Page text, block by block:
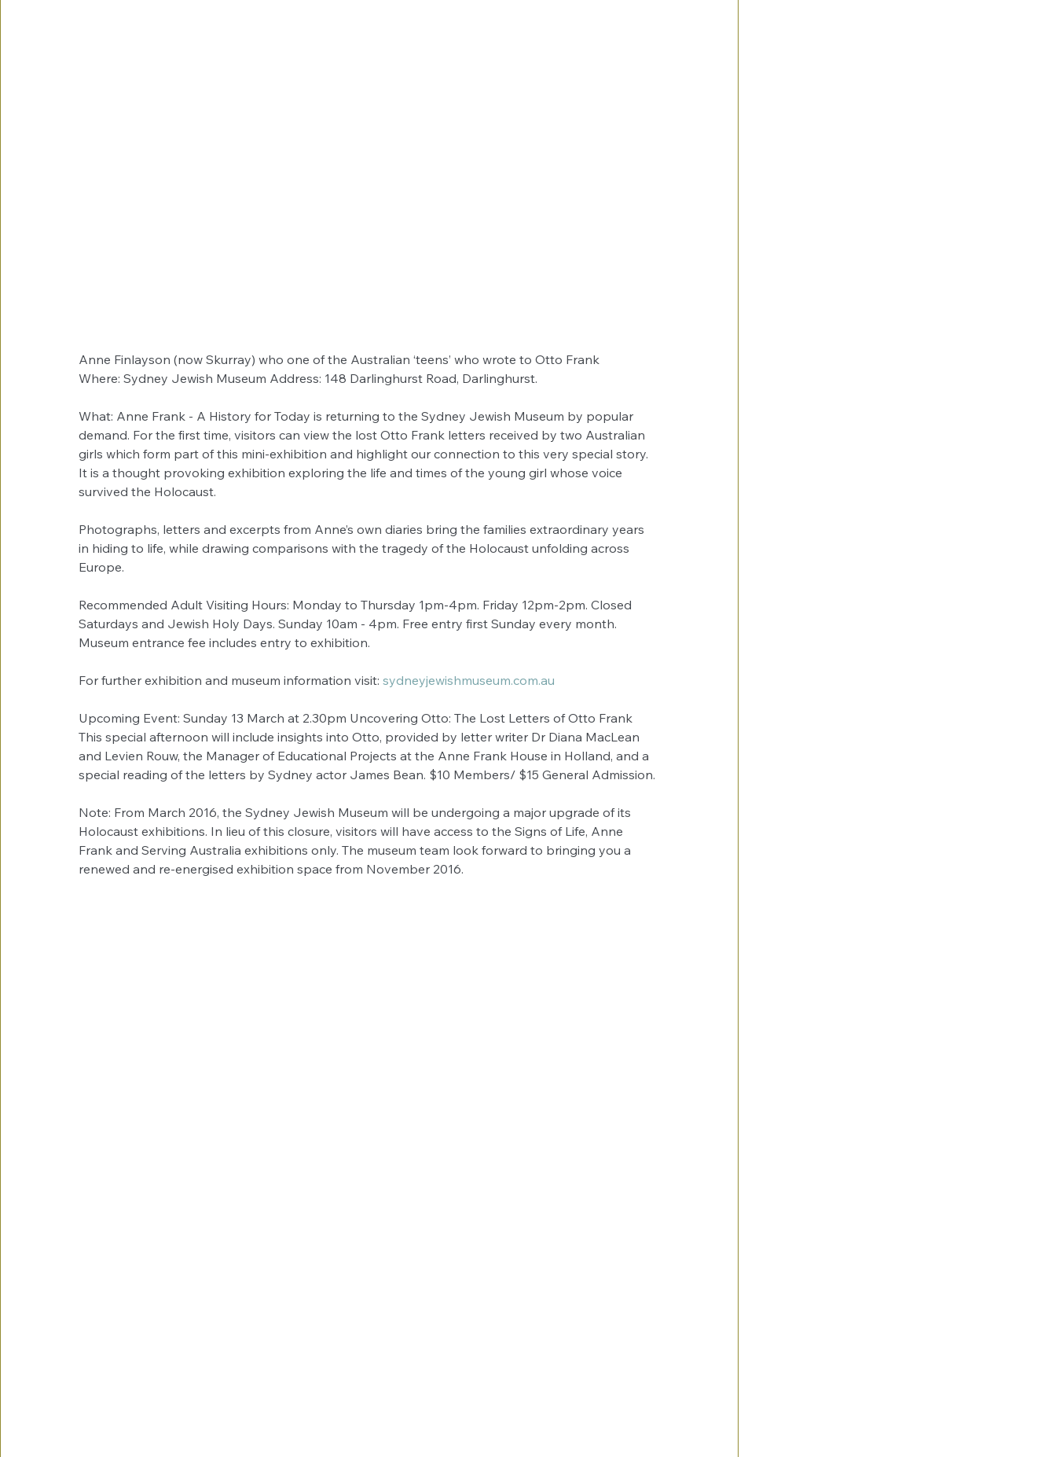
Anne Finlayson (now Skurray) who one of the Australian ‘teens’ who wrote to Otto Frank
Where: Sydney Jewish Museum Address: 148 Darlinghurst Road, Darlinghurst.
What: Anne Frank - A History for Today is returning to the Sydney Jewish Museum by popular
demand. For the first time, visitors can view the lost Otto Frank letters received by two Australian
girls which form part of this mini-exhibition and highlight our connection to this very special story.
It is a thought provoking exhibition exploring the life and times of the young girl whose voice
survived the Holocaust.
Photographs, letters and excerpts from Anne’s own diaries bring the families extraordinary years
in hiding to life, while drawing comparisons with the tragedy of the Holocaust unfolding across
Europe.
Recommended Adult Visiting Hours: Monday to Thursday 1pm-4pm. Friday 12pm-2pm. Closed
Saturdays and Jewish Holy Days. Sunday 10am - 4pm. Free entry first Sunday every month.
Museum entrance fee includes entry to exhibition.
For further exhibition and museum information visit: sydneyjewishmuseum.com.au
Upcoming Event: Sunday 13 March at 2.30pm Uncovering Otto: The Lost Letters of Otto Frank
This special afternoon will include insights into Otto, provided by letter writer Dr Diana MacLean
and Levien Rouw, the Manager of Educational Projects at the Anne Frank House in Holland, and a
special reading of the letters by Sydney actor James Bean. $10 Members/ $15 General Admission.
Note: From March 2016, the Sydney Jewish Museum will be undergoing a major upgrade of its
Holocaust exhibitions. In lieu of this closure, visitors will have access to the Signs of Life, Anne
Frank and Serving Australia exhibitions only. The museum team look forward to bringing you a
renewed and re-energised exhibition space from November 2016.